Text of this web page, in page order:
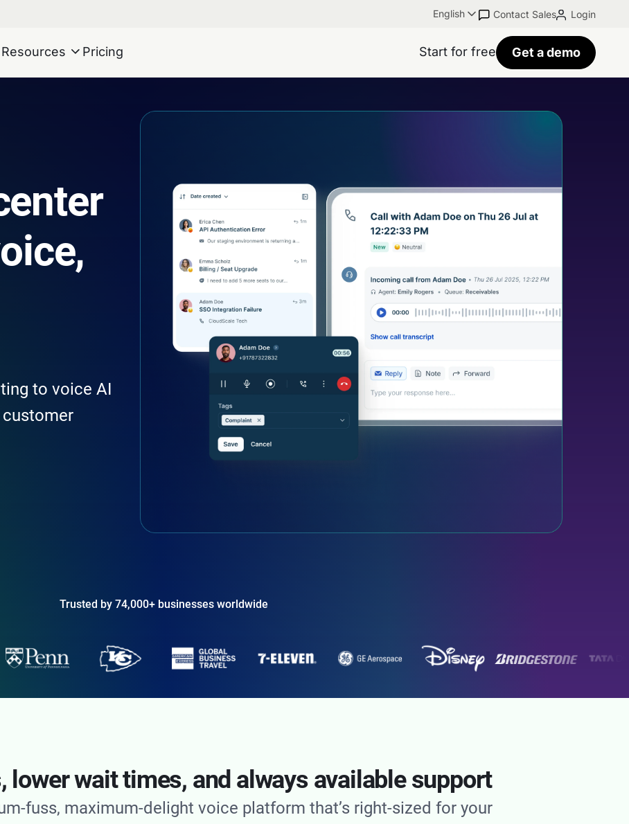
English Contact Sales Login
Resources Pricing Start for free Get a demo
to voice AI
Trusted by 74,000+ businesses worldwide
lower wait times, and always available support
fuss, maximum-delight voice platform that’s right-sized for your